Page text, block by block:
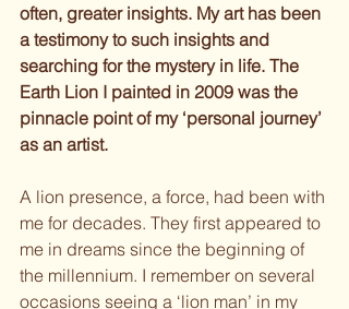
often, greater insights. My art has been
a testimony to such insights and
searching for the mystery in life. The
Earth Lion I painted in 2009 was the
pinnacle point of my ‘personal journey’
as an artist.
A lion presence, a force, had been with
me for decades. They first appeared to
me in dreams since the beginning of
the millennium. I remember on several
occasions seeing a ‘lion man’ in my